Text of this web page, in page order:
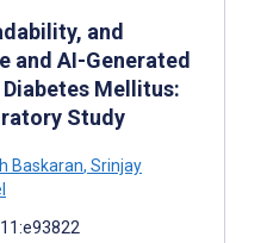
and
and AI-Generated
Mellitus:
Study
Baskaran, Srinjay